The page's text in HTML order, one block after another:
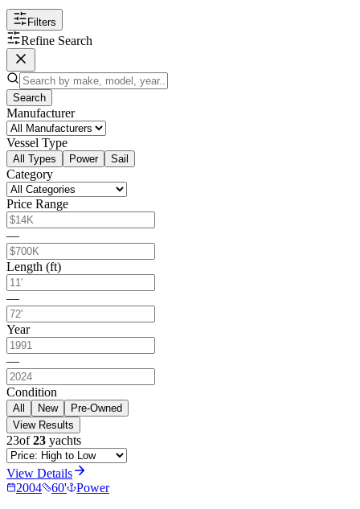
Filters
Refine Search
Search
Manufacturer
Vessel Type
All Types Power Sail
Category
Price Range
—
Length (ft)
—
Year
—
Condition
All New
Pre-Owned
View Results
23of23 yachts
View Details
2004
60' Power